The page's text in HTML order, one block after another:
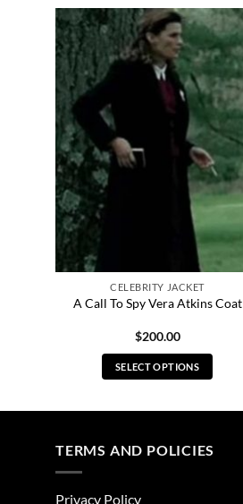
CELEBRITY JACKET
A Call To Spy Vera Atkins Coat
$200.00
SELECT OPTIONS
product
multiple
TERMS AND POLICIES
Privacy Policy